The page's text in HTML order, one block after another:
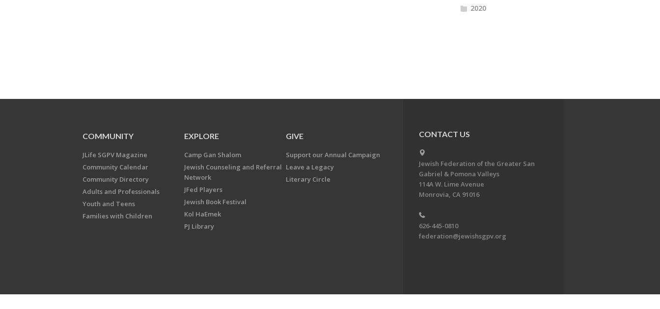
2020
COMMUNITY
JLife SGPV Magazine
Community Calendar
Community Directory
Adults and Professionals
Youth and Teens
Families with Children
EXPLORE
Camp Gan Shalom
Jewish Counseling and Referral
Network
JFed Players
Jewish Book Festival
Kol HaEmek
PJ Library
GIVE
Support our Annual Campaign
Leave a Legacy
Literary Circle
CONTACT US
Jewish Federation of the Greater San
Gabriel & Pomona Valleys
114A W. Lime Avenue
Monrovia, CA 91016
626-445-0810
federation@jewishsgpv.org